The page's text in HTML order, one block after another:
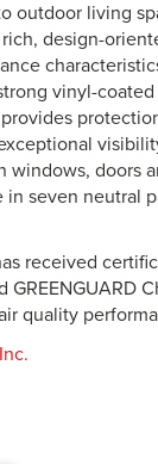
outdoor living
design-
vinyl-
windows, doors
in seven neutral
received
GREENGUARD
quality